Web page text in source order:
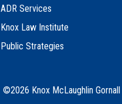
ADR Services
Knox Law Institute
Public Strategies
©2026 Knox McLaughlin